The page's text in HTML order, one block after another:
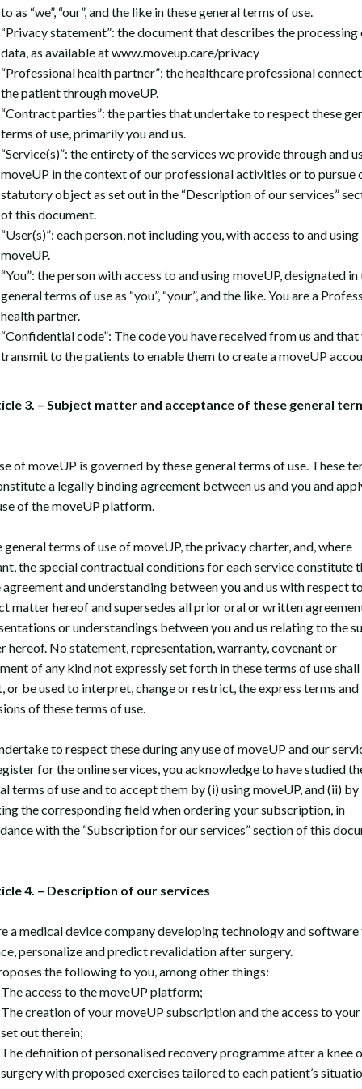
to as “we”, “our”, and the like in these general terms of use.
“Privacy statement”: the document that describes the processing
data, as available at www.moveup.care/privacy
“Professional health partner”: the healthcare professional
the patient through moveUP.
“Contract parties”: the parties that undertake to respect these
terms of use, primarily you and us.
“Service(s)”: the entirety of the services we provide through and
moveUP in the context of our professional activities or to pursue
statutory object as set out in the “Description of our services”
of this document.
“User(s)”: each person, not including you, with access to and using
moveUP.
“You”: the person with access to and using moveUP, designated in
general terms of use as “you”, “your”, and the like. You are a
health partner.
“Confidential code”: The code you have received from us and that
transmit to the patients to enable them to create a moveUP
3. – Subject matter and acceptance of these general
of moveUP is governed by these general terms of use. These
a legally binding agreement between us and you and
of the moveUP platform.
general terms of use of moveUP, the privacy charter, and, where
the special contractual conditions for each service constitute
and understanding between you and us with respect
matter hereof and supersedes all prior oral or written
or understandings between you and us relating to the
hereof. No statement, representation, warranty, covenant or
of any kind not expressly set forth in these terms of use shall
or be used to interpret, change or restrict, the express terms and
of these terms of use.
to respect these during any use of moveUP and our
for the online services, you acknowledge to have studied
terms of use and to accept them by (i) using moveUP, and (ii) by
the corresponding field when ordering your subscription, in
with the “Subscription for our services” section of this
4. – Description of our services
a medical device company developing technology and software
personalize and predict revalidation after surgery.
the following to you, among other things:
The access to the moveUP platform;
The creation of your moveUP subscription and the access to
set out therein;
The definition of personalised recovery programme after a knee
surgery with proposed exercises tailored to each patient’s